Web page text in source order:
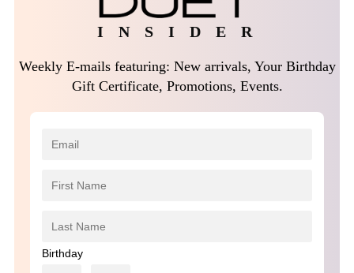
I N S I D E R
Weekly E-mails featuring: New arrivals, Your Birthday
Gift Certificate, Promotions, Events.
Birthday